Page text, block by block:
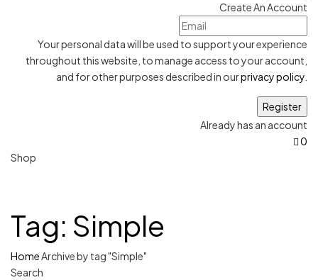
Create An Account
Your personal data will be used to support your experience
throughout this website, to manage access to your account,
and for other purposes described in ourprivacy policy
Already has an account
0
Shop
Tag: Simple
HomeArchive by tag "Simple"
Search